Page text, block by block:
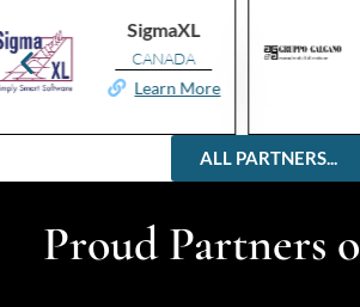
Gruppo
ALL PARTNERS...
Proud Partners